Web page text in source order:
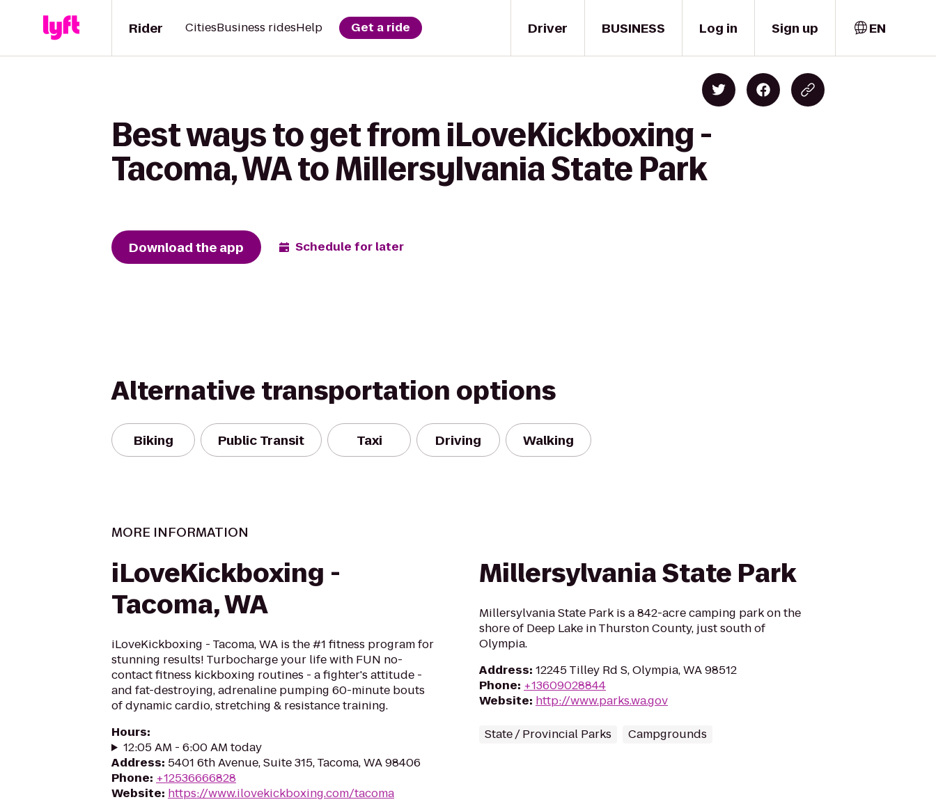
Driver
Rider CitiesBusiness ridesHelp Get a ride BUSINESS Log in Sign up EN
Best ways to get from iLoveKickboxing -
Tacoma, WA to Millersylvania State Park
Download the app Schedule for later
Alternative transportation options
Biking Public Transit Taxi Driving Walking
MORE INFORMATION
iLoveKickboxing -
Tacoma, WA
iLoveKickboxing - Tacoma, WA is the #1 fitness program for
stunning results! Turbocharge your life with FUN no-
contact fitness kickboxing routines - a fighter's attitude -
and fat-destroying, adrenaline pumping 60-minute bouts
of dynamic cardio, stretching & resistance training.
Hours:
12:05 AM - 6:00 AM today
Address: 5401 6th Avenue, Suite 315, Tacoma, WA 98406
Phone: +12536666828
Website: https://www.ilovekickboxing.com/tacoma
Millersylvania State Park
Millersylvania State Park is a 842-acre camping park on the
shore of Deep Lake in Thurston County, just south of
Olympia.
Address: 12245 Tilley Rd S, Olympia, WA 98512
Phone: +13609028844
Website: http://www.parks.wa.gov
State / Provincial Parks Campgrounds